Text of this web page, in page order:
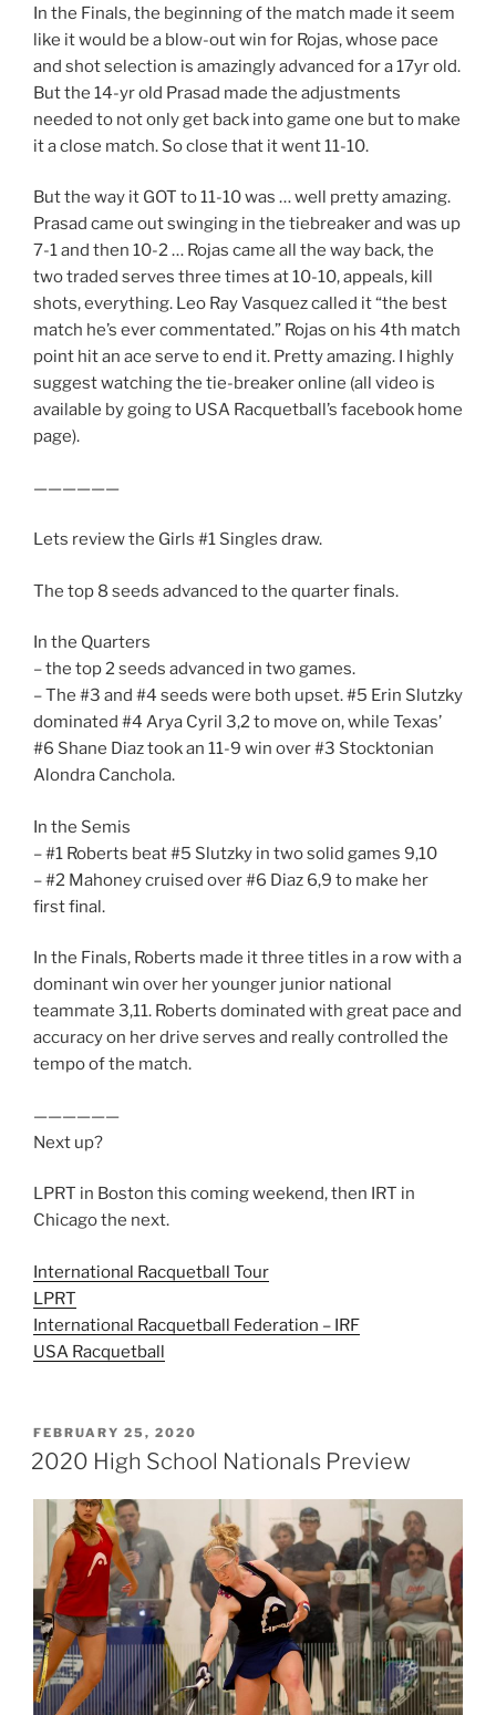
In the Finals, the beginning of the match made it seem
like it would be a blow-out win for Rojas, whose pace
and shot selection is amazingly advanced for a 17yr old.
But the 14-yr old Prasad made the adjustments
needed to not only get back into game one but to make
it a close match. So close that it went 11-10.
But the way it GOT to 11-10 was … well pretty amazing.
Prasad came out swinging in the tiebreaker and was up
7-1 and then 10-2 … Rojas came all the way back, the
two traded serves three times at 10-10, appeals, kill
shots, everything. Leo Ray Vasquez called it “the best
match he’s ever commentated.” Rojas on his 4th match
point hit an ace serve to end it. Pretty amazing. I highly
suggest watching the tie-breaker online (all video is
available by going to USA Racquetball’s facebook home
page).
——————
Lets review the Girls #1 Singles draw.
The top 8 seeds advanced to the quarter finals.
In the Quarters
– the top 2 seeds advanced in two games.
– The #3 and #4 seeds were both upset. #5 Erin Slutzky
dominated #4 Arya Cyril 3,2 to move on, while Texas’
#6 Shane Diaz took an 11-9 win over #3 Stocktonian
Alondra Canchola.
In the Semis
– #1 Roberts beat #5 Slutzky in two solid games 9,10
– #2 Mahoney cruised over #6 Diaz 6,9 to make her
first final.
In the Finals, Roberts made it three titles in a row with a
dominant win over her younger junior national
teammate 3,11. Roberts dominated with great pace and
accuracy on her drive serves and really controlled the
tempo of the match.
——————
Next up?
LPRT in Boston this coming weekend, then IRT in
Chicago the next.
International Racquetball Tour
LPRT
International Racquetball Federation – IRF
USA Racquetball
POSTED
ON
FEBRUARY 25, 2020
2020 High School Nationals Preview